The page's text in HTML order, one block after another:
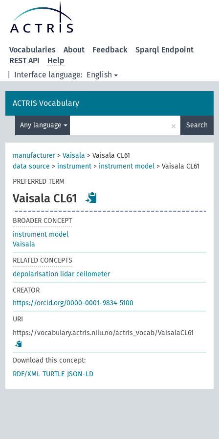
Interface language: English
Vocabularies About Feedback
Sparql Endpoint
REST API
Help
ACTRIS Vocabulary
Any language × Search
manufacturer>Vaisala >Vaisala CL61
data source > instrument > instrument model >Vaisala CL61
PREFERRED TERM
Vaisala CL61
BROADER CONCEPT
instrument model
Vaisala
RELATED CONCEPTS
depolarisation lidar ceilometer
CREATOR
https://orcid.org/0000-0001-9834-5100
URI
https://vocabulary.actris.nilu.no/actris_vocab/VaisalaCL61
Download this concept:
RDF/XML TURTLE JSON-LD